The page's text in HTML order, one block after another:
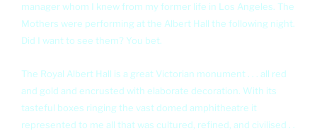
manager whom I knew from my former life in Los Angeles. The
Mothers were performing at the Albert Hall the following night.
Did I want to see them? You bet.
The Royal Albert Hall is a great Victorian monument . . . all red
and gold and encrusted with elaborate decoration. With its
tasteful boxes ringing the vast domed amphitheatre it
represented to me all that was cultured, refined, and civilised . .